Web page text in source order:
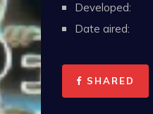
Developed:
Date aired:
SHARED